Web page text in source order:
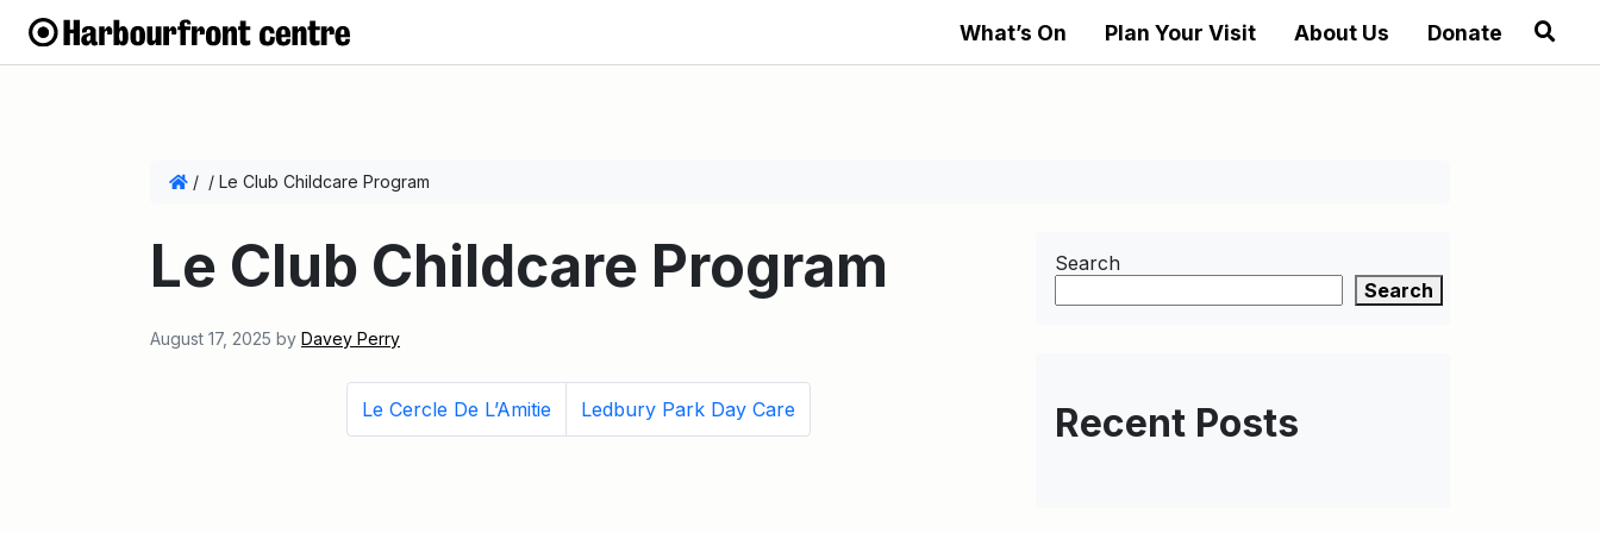
What’s On Plan Your Visit About Us Donate
/ / Le Club Childcare Program
Le Club Childcare Program
August 17, 2025 by Davey Perry
Le Cercle De L’Amitie Ledbury Park Day Care
Search
Search
Recent Posts